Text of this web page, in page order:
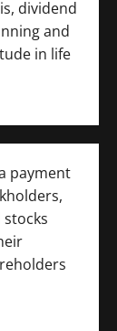
dividend
and
in life
payment